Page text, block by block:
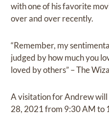
with one of his favorite
over and over recently.
“Remember, my
judged by how much you
loved by others” – The
A visitation for Andrew
28, 2021 from 9:30 AM to